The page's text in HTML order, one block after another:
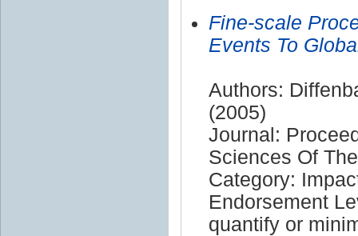
Fine-scale
Events To
Authors:
(2005)
Journal:
Sciences Of
Category:
Endorsement
quantify or